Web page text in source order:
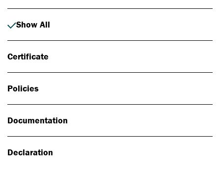
Show All
Certificate
Policies
Documentation
Declaration